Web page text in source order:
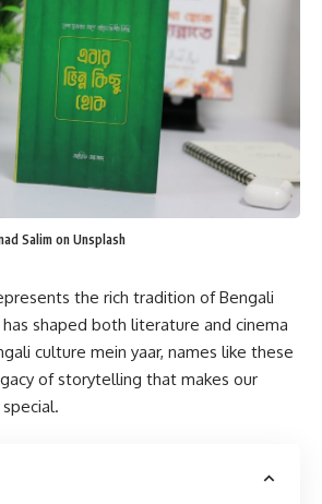
Salim on Unsplash
the rich tradition of Bengali
shaped both literature and cinema
culture mein yaar, names like these
of storytelling that makes our